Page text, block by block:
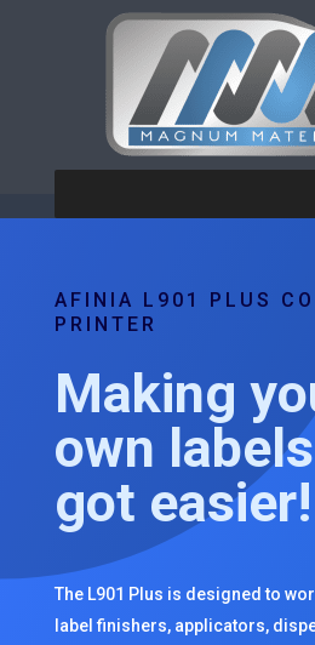
AFINIA L901 PLUS
PRINTER
Making
own
got easier!
The L901 Plus is designed to
label finishers, applicators,